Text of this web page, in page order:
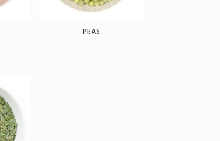
PEAS